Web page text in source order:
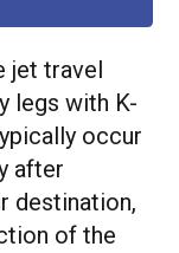
jet travel
legs with K-
occur
after
destination,
of the